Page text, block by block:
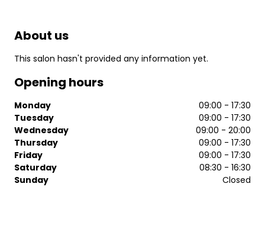
About us
This salon hasn't provided any information yet.
Opening hours
Monday
09:00 - 17:30
Tuesday
09:00 - 17:30
Wednesday
09:00 - 20:00
Thursday
09:00 - 17:30
Friday
09:00 - 17:30
Saturday
08:30 - 16:30
Sunday
Closed